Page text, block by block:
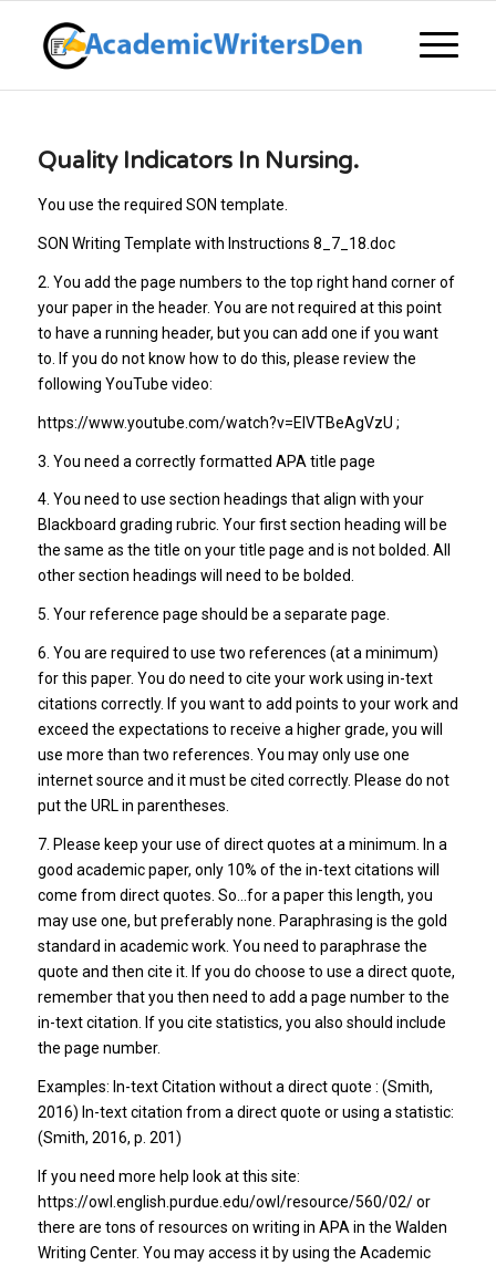
Quality Indicators In Nursing.
You use the required SON template.
SON Writing Template with Instructions 8_7_18.doc
2. You add the page numbers to the top right hand corner of
your paper in the header. You are not required at this point
to have a running header, but you can add one if you want
to. If you do not know how to do this, please review the
following YouTube video:
https://www.youtube.com/watch?v=ElVTBeAgVzU ;
3. You need a correctly formatted APA title page
4. You need to use section headings that align with your
Blackboard grading rubric. Your first section heading will be
the same as the title on your title page and is not bolded. All
other section headings will need to be bolded.
5. Your reference page should be a separate page.
6. You are required to use two references (at a minimum)
for this paper. You do need to cite your work using in-text
citations correctly. If you want to add points to your work and
exceed the expectations to receive a higher grade, you will
use more than two references. You may only use one
internet source and it must be cited correctly. Please do not
put the URL in parentheses.
7. Please keep your use of direct quotes at a minimum. In a
good academic paper, only 10% of the in-text citations will
come from direct quotes. So…for a paper this length, you
may use one, but preferably none. Paraphrasing is the gold
standard in academic work. You need to paraphrase the
quote and then cite it. If you do choose to use a direct quote,
remember that you then need to add a page number to the
in-text citation. If you cite statistics, you also should include
the page number.
Examples: In-text Citation without a direct quote : (Smith,
2016) In-text citation from a direct quote or using a statistic:
(Smith, 2016, p. 201)
If you need more help look at this site:
https://owl.english.purdue.edu/owl/resource/560/02/ or
there are tons of resources on writing in APA in the Walden
Writing Center. You may access it by using the Academic